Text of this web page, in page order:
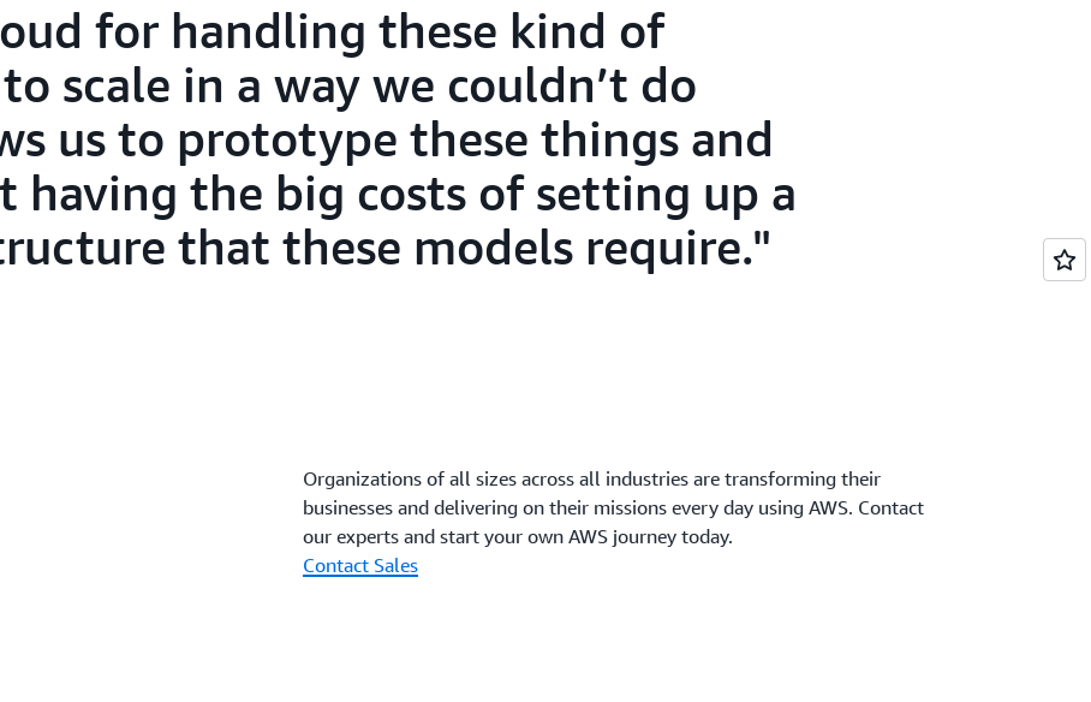
for handling these kind of
scale in a way we couldn’t do
us to prototype these things and
the big costs of setting up a
that these models require.
Organizations of all sizes across all industries are transforming their
businesses and delivering on their missions every day using AWS. Contact
our experts and start your own AWS journey today.
Contact Sales